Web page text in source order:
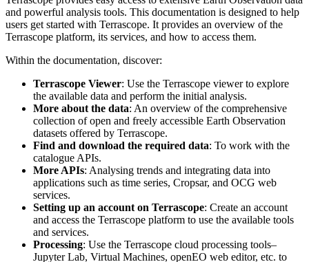
and powerful analysis tools. This documentation is designed to help
users get started with Terrascope. It provides an overview of the
Terrascope platform, its services, and how to access them.
Within the documentation, discover:
Terrascope Viewer: Use the Terrascope viewer to explore
the available data and perform the initial analysis.
More about the data: An overview of the comprehensive
collection of open and freely accessible Earth Observation
datasets offered by Terrascope.
Find and download the required data: To work with the
catalogue APIs.
More APIs: Analysing trends and integrating data into
applications such as time series, Cropsar, and OCG web
services.
Setting up an account on Terrascope: Create an account
and access the Terrascope platform to use the available tools
and services.
Processing: Use the Terrascope cloud processing tools–
Jupyter Lab, Virtual Machines, openEO web editor, etc. to